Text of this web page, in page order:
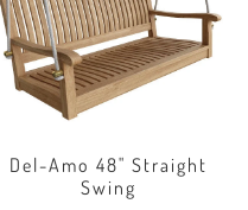
Del-Amo 48" Straight
Swing